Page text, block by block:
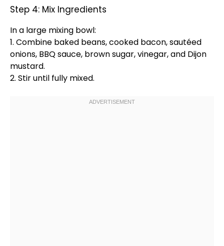
Step 4: Mix Ingredients
In a large mixing bowl:
1. Combine baked beans, cooked bacon, sautéed
onions, BBQ sauce, brown sugar, vinegar, and Dijon
mustard.
2. Stir until fully mixed.